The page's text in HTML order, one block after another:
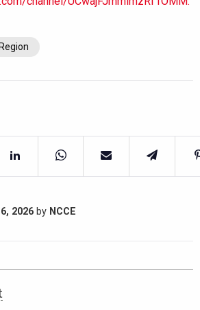
2026 by NCCE